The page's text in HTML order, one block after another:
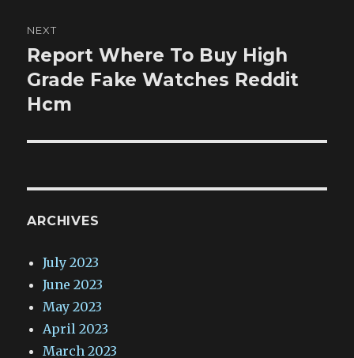
NEXT
Next
post:
Report Where To Buy High
Grade Fake Watches Reddit
Hcm
ARCHIVES
July 2023
June 2023
May 2023
April 2023
March 2023